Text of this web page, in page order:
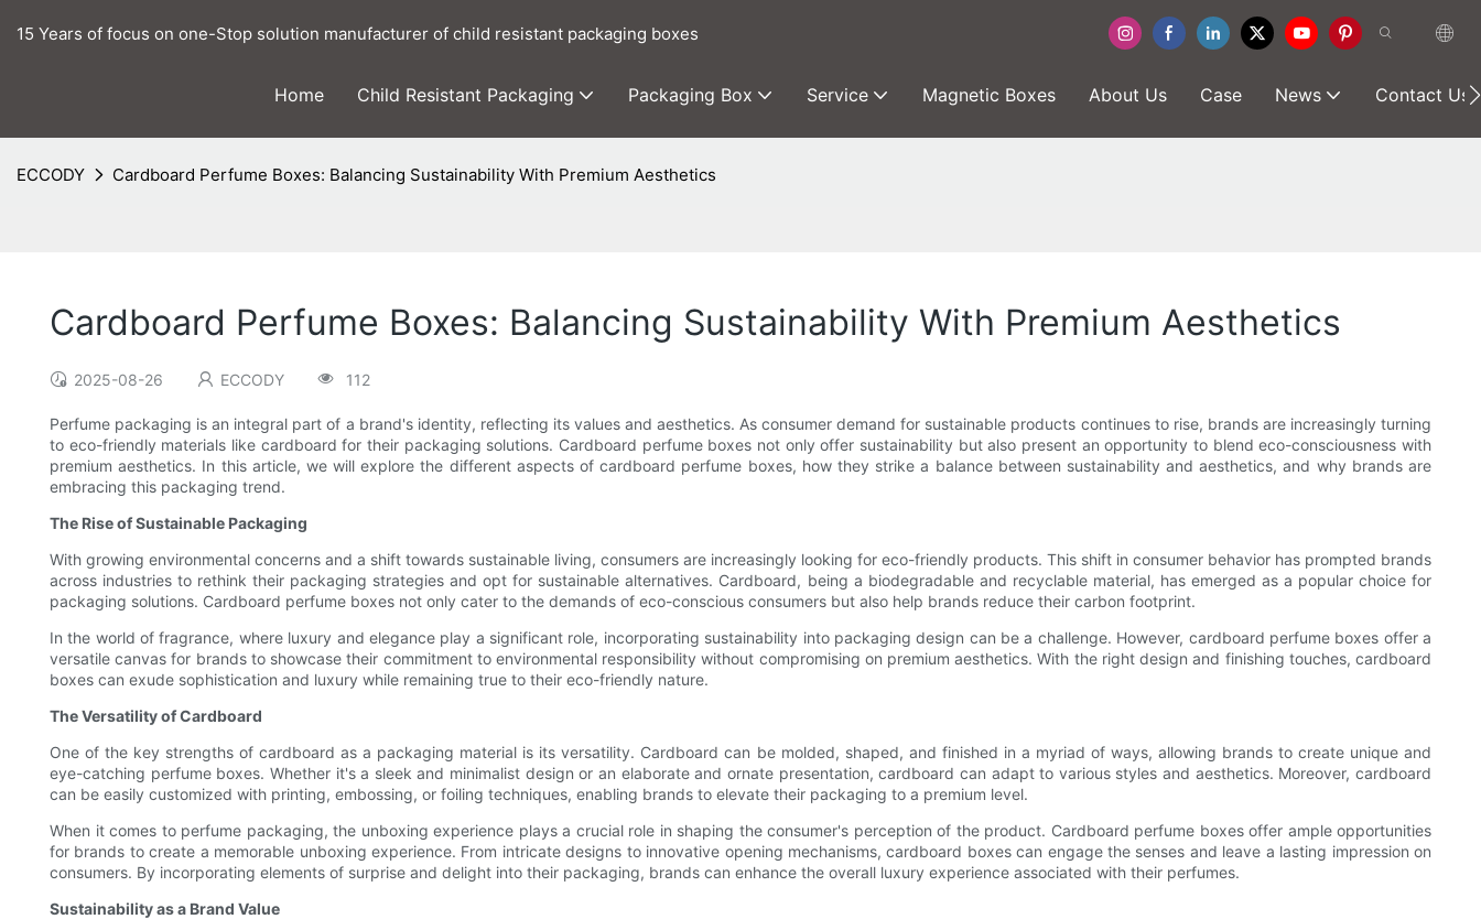
15 Years of focus on one-Stop solution manufacturer of child resistant packaging boxes
Home Child Resistant Packaging Packaging Box Service Magnetic Boxes About Us Case News Contact Us
ECCODY Cardboard Perfume Boxes: Balancing Sustainability With Premium Aesthetics
Cardboard Perfume Boxes: Balancing Sustainability With Premium Aesthetics
2025-08-26 ECCODY 112
Perfume packaging is an integral part of a brand's identity, reflecting its values and aesthetics. As consumer demand for sustainable products continues to rise, brands are increasingly turning
to eco-friendly materials like cardboard for their packaging solutions. Cardboard perfume boxes not only offer sustainability but also present an opportunity to blend eco-consciousness with
premium aesthetics. In this article, we will explore the different aspects of cardboard perfume boxes, how they strike a balance between sustainability and aesthetics, and why brands are
embracing this packaging trend.
The Rise of Sustainable Packaging
With growing environmental concerns and a shift towards sustainable living, consumers are increasingly looking for eco-friendly products. This shift in consumer behavior has prompted brands
across industries to rethink their packaging strategies and opt for sustainable alternatives. Cardboard, being a biodegradable and recyclable material, has emerged as a popular choice for
packaging solutions. Cardboard perfume boxes not only cater to the demands of eco-conscious consumers but also help brands reduce their carbon footprint.
In the world of fragrance, where luxury and elegance play a significant role, incorporating sustainability into packaging design can be a challenge. However, cardboard perfume boxes offer a
versatile canvas for brands to showcase their commitment to environmental responsibility without compromising on premium aesthetics. With the right design and finishing touches, cardboard
boxes can exude sophistication and luxury while remaining true to their eco-friendly nature.
The Versatility of Cardboard
One of the key strengths of cardboard as a packaging material is its versatility. Cardboard can be molded, shaped, and finished in a myriad of ways, allowing brands to create unique and
eye-catching perfume boxes. Whether it's a sleek and minimalist design or an elaborate and ornate presentation, cardboard can adapt to various styles and aesthetics. Moreover, cardboard
can be easily customized with printing, embossing, or foiling techniques, enabling brands to elevate their packaging to a premium level.
When it comes to perfume packaging, the unboxing experience plays a crucial role in shaping the consumer's perception of the product. Cardboard perfume boxes offer ample opportunities
for brands to create a memorable unboxing experience. From intricate designs to innovative opening mechanisms, cardboard boxes can engage the senses and leave a lasting impression on
consumers. By incorporating elements of surprise and delight into their packaging, brands can enhance the overall luxury experience associated with their perfumes.
Sustainability as a Brand Value